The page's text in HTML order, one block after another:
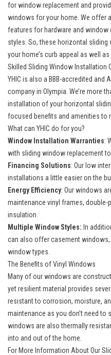
forwindow replacementand
windows for your home. We offer
features for hardware and
styles. So, these horizontal
your home’s curb appeal as well
Skilled Sliding Window Installation
YHIC is also a BBB-accredited and
company in Olympia . We’re more
installation of your horizontal
focused benefits and amenities to
What can YHIC do for you?
Window Installation Warranties:
with sliding window replacement
Financing Solutions: Our low
installations a little easier on the
Energy Efficiency: Our windows
maintenance vinyl frames, double-
insulation.
Multiple Window Styles: In
can also offer casement
window types.
The Benefits of Vinyl Windows
Many of our windows are
yet resilient material provides
resistant to corrosion, moisture,
maintenance as you don’t need to
windows are also thermally
into and out of the home.
For More Information About Our